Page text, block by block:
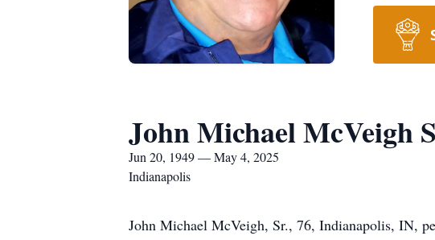
John Michael McVeigh
Jun 20, 1949 — May 4, 2025
Indianapolis
John Michael McVeigh, Sr., 76, Indianapolis, IN,